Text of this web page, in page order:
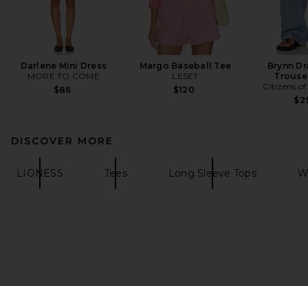
Darlene Mini Dress
MORE TO COME
$86
Margo Baseball Tee
LESET
$120
Brynn
Citizens
DISCOVER MORE
LIONESS Tees Long Sleeve Tops